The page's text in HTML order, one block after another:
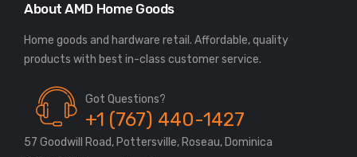
About AMD Home Goods
Home goods and hardware retail. Affordable, quality
Got Questions?
+1 (767) 440-1427
57 Goodwill Road, Pottersville, Roseau, Dominica